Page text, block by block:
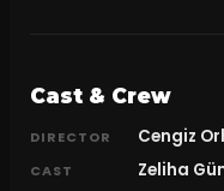
Cast & Crew
DIRECTOR Cengiz
CAST Zeliha